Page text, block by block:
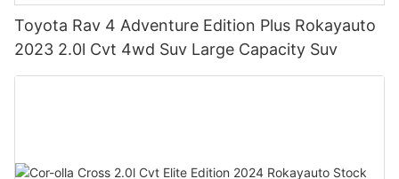
Toyota Rav 4 Adventure Edition Plus Rokayauto
2023 2.0l Cvt 4wd Suv Large Capacity Suv